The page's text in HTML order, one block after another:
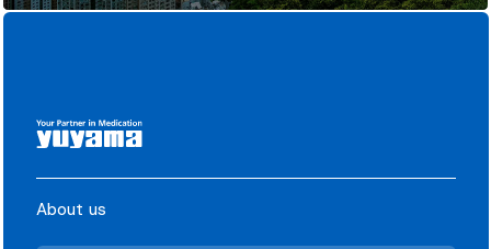
About us